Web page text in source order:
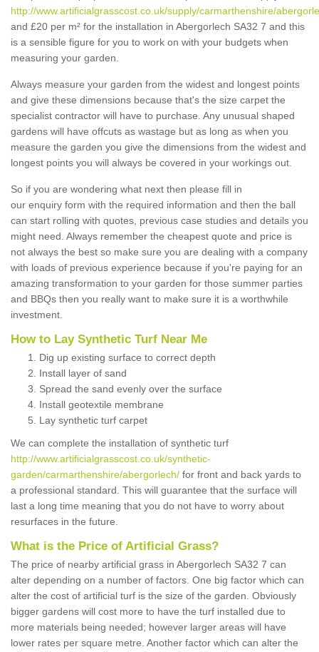
http://www.artificialgrasscost.co.uk/supply/carmarthenshire/
and £20 per m² for the installation in Abergorlech SA32 7 and this
is a sensible figure for you to work on with your budgets when
measuring your garden.
Always measure your garden from the widest and longest points
and give these dimensions because that's the size carpet the
specialist contractor will have to purchase. Any unusual shaped
gardens will have offcuts as wastage but as long as when you
measure the garden you give the dimensions from the widest and
longest points you will always be covered in your workings out.
So if you are wondering what next then please fill in
our enquiry form with the required information and then the ball
can start rolling with quotes, previous case studies and details you
might need. Always remember the cheapest quote and price is
not always the best so make sure you are dealing with a company
with loads of previous experience because if you're paying for an
amazing transformation to your garden for those summer parties
and BBQs then you really want to make sure it is a worthwhile
investment.
How to Lay Synthetic Turf Near Me
Dig up existing surface to correct depth
Install layer of sand
Spread the sand evenly over the surface
Install geotextile membrane
Lay synthetic turf carpet
We can complete the installation of synthetic turf
http://www.artificialgrasscost.co.uk/synthetic-
garden/carmarthenshire/abergorlech/ for front and back yards to
a professional standard. This will guarantee that the surface will
last a long time meaning that you do not have to worry about
resurfaces in the future.
What is the Price of Artificial Grass?
The price of nearby artificial grass in Abergorlech SA32 7 can
alter depending on a number of factors. One big factor which can
alter the cost of artificial turf is the size of the garden. Obviously
bigger gardens will cost more to have the turf installed due to
more materials being needed; however larger areas will have
lower rates per square metre. Another factor which can alter the